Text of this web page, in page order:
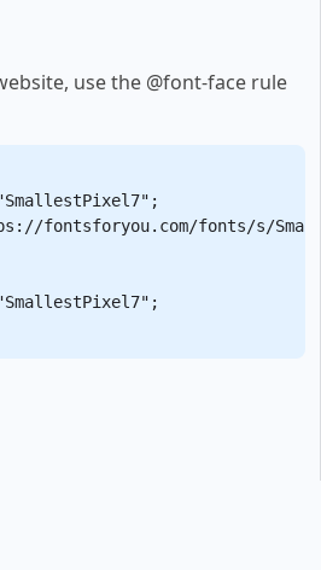
use the @font-face rule
fontsforyou.com/fonts/s/